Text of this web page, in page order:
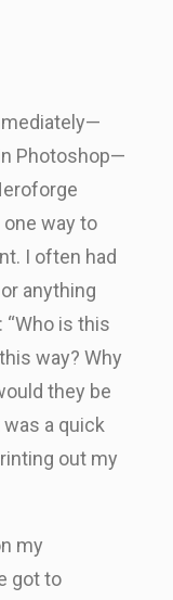
Photoshop—
way to
I often had
anything
is this
way? Why
they be
a quick
out my
my
got to